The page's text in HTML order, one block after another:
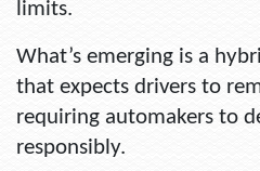
limits.
What’s emerging is a
that expects drivers to
requiring automakers to
responsibly.